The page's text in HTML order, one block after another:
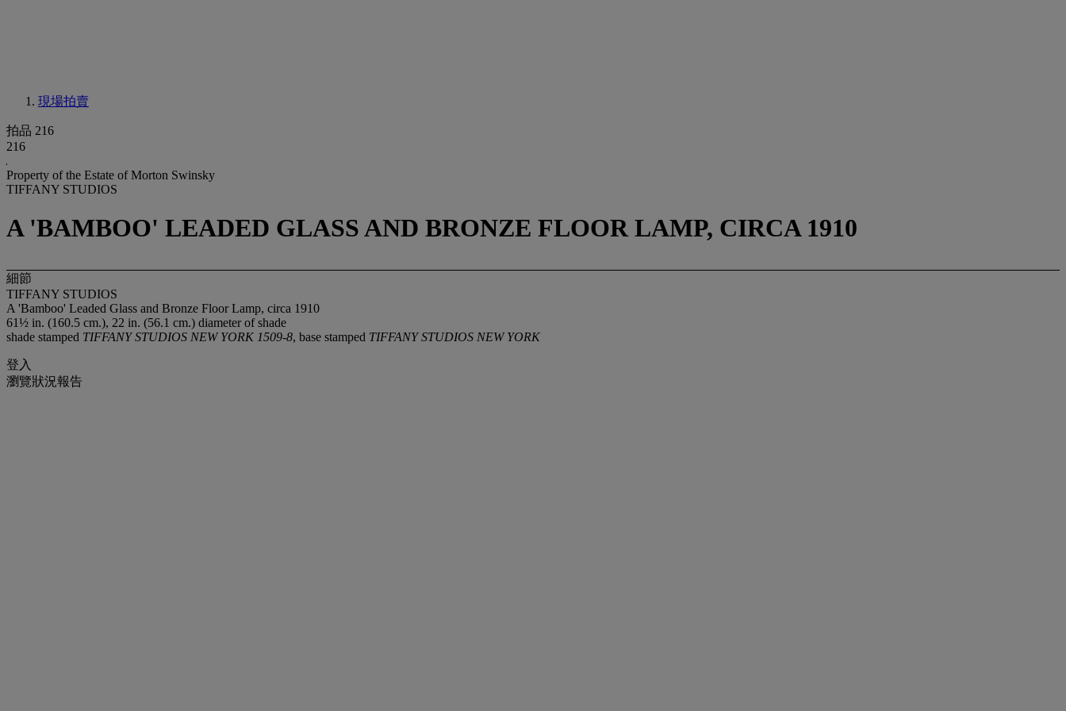
現場拍賣
拍品 216
216
Property of the Estate of Morton Swinsky
TIFFANY STUDIOS
A 'BAMBOO' LEADED GLASS AND BRONZE FLOOR LAMP, CIRCA 1910
細節
TIFFANY STUDIOS
A 'Bamboo' Leaded Glass and Bronze Floor Lamp, circa 1910
61½ in. (160.5 cm.), 22 in. (56.1 cm.) diameter of shade
shade stamped TIFFANY STUDIOS NEW YORK 1509-8, base stamped TIFFANY STUDIOS NEW YORK
登入
瀏覽狀況報告